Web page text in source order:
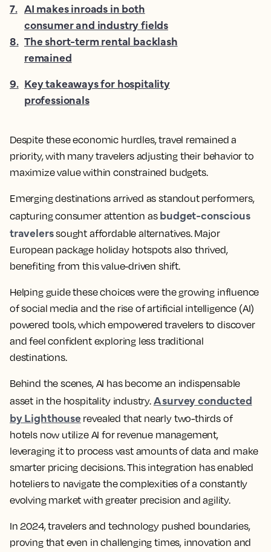
Despite these economic hurdles, travel remained a
priority, with many travelers adjusting their behavior to
maximize value within constrained budgets.
Emerging destinations arrived as standout performers,
capturing consumer attention as budget-conscious
travelerssought affordable alternatives. Major
European package holiday hotspots also thrived,
benefiting from this value-driven shift.
Helping guide these choices were the growing influence
of social media and the rise of artificial intelligence (AI)
powered tools, which empowered travelers to discover
and feel confident exploring less traditional
destinations.
Behind the scenes, AI has become an indispensable
asset in the hospitality industry. A survey conducted
by Lighthouse revealed that nearly two-thirds of
hotels now utilize AI for revenue management,
leveraging it to process vast amounts of data and make
smarter pricing decisions. This integration has enabled
hoteliers to navigate the complexities of a constantly
evolving market with greater precision and agility.
In 2024, travelers and technology pushed boundaries,
proving that even in challenging times, innovation and
7. AI makes inroads in both
consumer and industry fields
8. The short-term rental backlash
remained
9. Key takeaways for hospitality
professionals